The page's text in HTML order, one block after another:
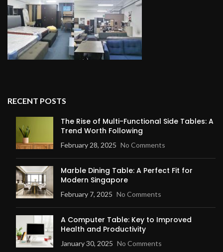
RECENT POSTS
The Rise of Multi-Functional Side Tables: A
Trend Worth Following
February 28, 2025 No Comments
Marble Dining Table: A Perfect Fit for
Modern Singapore
February 7, 2025 No Comments
A Computer Table: Key to Improved
Health and Productivity
January 30, 2025 No Comments